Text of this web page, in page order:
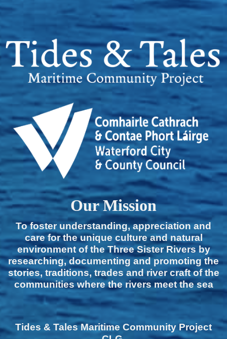
Our Mission
To foster understanding, appreciation and
care for the unique culture and natural
environment of the Three Sister Rivers by
researching, documenting and promoting the
stories, traditions, trades and river craft of the
communities where the rivers meet the sea
Tides & Tales Maritime Community Project